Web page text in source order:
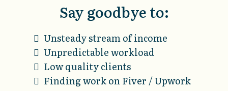
Say goodbye to:
Unsteady stream of income
Unpredictable workload
Low quality clients
Finding work on Fiver / Upwork